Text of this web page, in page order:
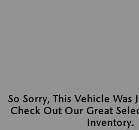
So Sorry, This Vehicle Was
Check Out Our Great
Inventory.